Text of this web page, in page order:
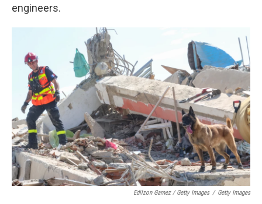
engineers.
Edilzon Gamez / Getty Images / Getty Images